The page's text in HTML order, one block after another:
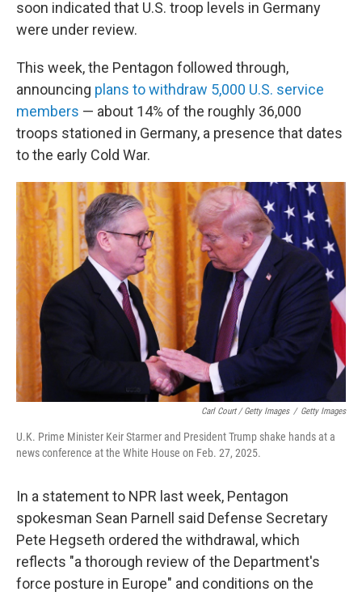
soon indicated that U.S. troop levels in Germany
were under review.
This week, the Pentagon followed through,
announcing plans to withdraw 5,000 U.S. service
members — about 14% of the roughly 36,000
troops stationed in Germany, a presence that dates
to the early Cold War.
Carl Court / Getty Images / Getty Images
U.K. Prime Minister Keir Starmer and President Trump shake hands at a
news conference at the White House on Feb. 27, 2025.
In a statement to NPR last week, Pentagon
spokesman Sean Parnell said Defense Secretary
Pete Hegseth ordered the withdrawal, which
reflects "a thorough review of the Department's
force posture in Europe" and conditions on the